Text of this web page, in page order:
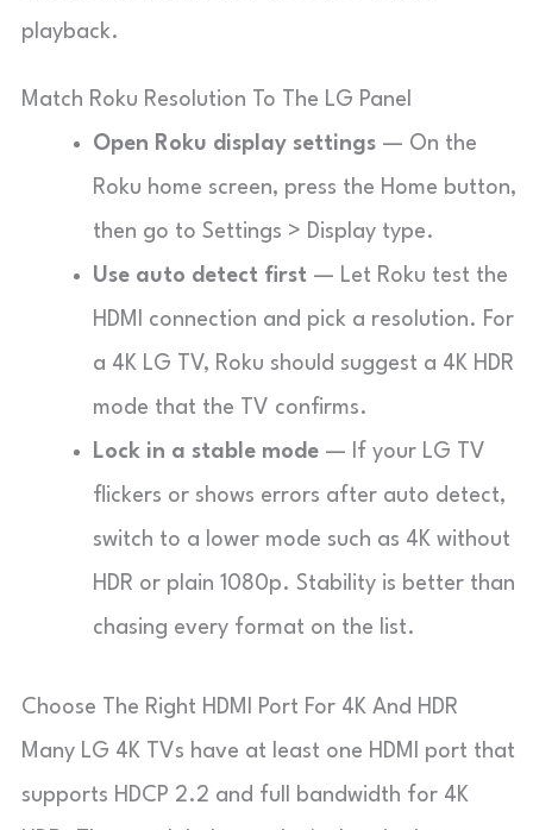
playback.
Match Roku Resolution To The LG Panel
Open Roku display settings — On the
Roku home screen, press the Home button,
then go to Settings > Display type.
Use auto detect first — Let Roku test the
HDMI connection and pick a resolution. For
a 4K LG TV, Roku should suggest a 4K HDR
mode that the TV confirms.
Lock in a stable mode — If your LG TV
flickers or shows errors after auto detect,
switch to a lower mode such as 4K without
HDR or plain 1080p. Stability is better than
chasing every format on the list.
Choose The Right HDMI Port For 4K And HDR
Many LG 4K TVs have at least one HDMI port that
supports HDCP 2.2 and full bandwidth for 4K